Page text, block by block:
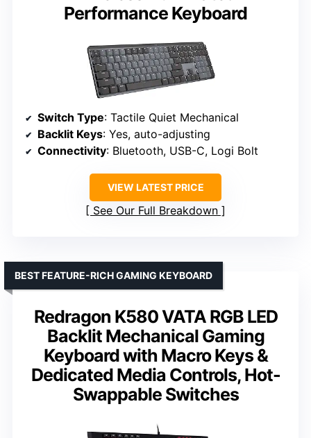
Performance Keyboard
Switch Type: Tactile Quiet Mechanical
Backlit Keys: Yes, auto-adjusting
Connectivity: Bluetooth, USB-C, Logi Bolt
VIEW LATEST PRICE
See Our Full Breakdown
Redragon K580 VATA RGB LED
Backlit Mechanical Gaming
Keyboard with Macro Keys &
Dedicated Media Controls, Hot-
Swappable Switches
BEST FEATURE-RICH GAMING KEYBOARD